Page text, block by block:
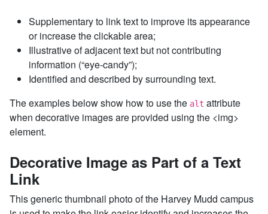
Supplementary to link text to improve its appearance
or increase the clickable area;
Illustrative of adjacent text but not contributing
information (“eye-candy”);
Identified and described by surrounding text.
The examples below show how to use the alt attribute
when decorative images are provided using the <img>
element.
Decorative Image as Part of a Text
Link
This generic thumbnail photo of the Harvey Mudd campus